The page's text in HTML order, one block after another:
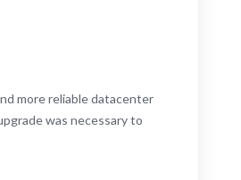
more reliable datacenter
was necessary to